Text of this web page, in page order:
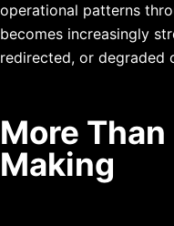
operational patterns
becomes increasingly
redirected, or degraded
More
Making